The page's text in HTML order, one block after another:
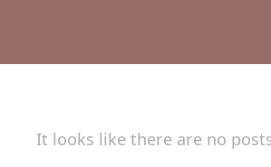
It looks like there are no